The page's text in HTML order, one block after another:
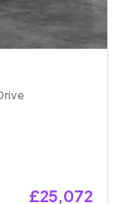
£25,072